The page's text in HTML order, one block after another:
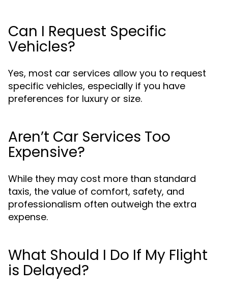
Can I Request Specific
Vehicles?
Yes, most car services allow you to request
specific vehicles, especially if you have
preferences for luxury or size.
Aren’t Car Services Too
Expensive?
While they may cost more than standard
taxis, the value of comfort, safety, and
professionalism often outweigh the extra
expense.
What Should I Do If My Flight
is Delayed?